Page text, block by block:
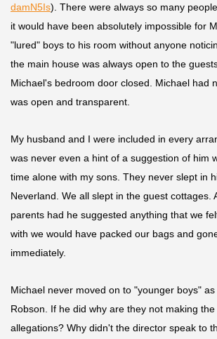
damN5Is). There were always so many
it would have been absolutely impossible for
"lured" boys to his room without anyone
the main house was always open to the
Michael's bedroom door closed. Michael had
was open and transparent.
My husband and I were included in every
was never even a hint of a suggestion of him
time alone with my sons. They never slept in
Neverland. We all slept in the guest cottages.
parents had he suggested anything that we
with we would have packed our bags and
immediately.
Michael never moved on to "younger boys"
Robson. If he did why are they not making
allegations? Why didn't the director speak to